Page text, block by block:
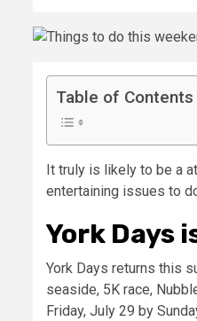
Table of Contents
It truly is likely to be a
entertaining issues to
York Days
York Days returns this
seaside, 5K race,
Friday, July 29 by